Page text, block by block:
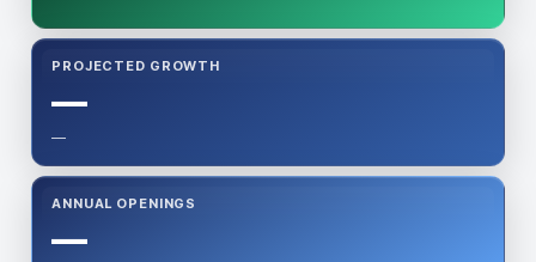
PROJECTED GROWTH
—
—
ANNUAL OPENINGS
—